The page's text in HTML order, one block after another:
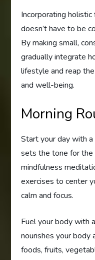
Incorporating
doesn’t have to be
By making small,
gradually integrate
lifestyle and reap
and well-being.
Morning
Start your day with
sets the tone for the
mindfulness
exercises to center
calm and focus.
Fuel your body with
nourishes your body
foods, fruits,